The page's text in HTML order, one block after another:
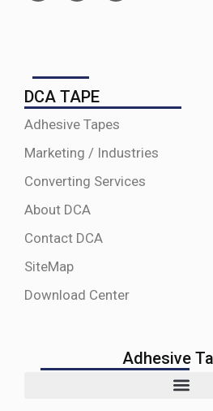
DCA TAPE
Adhesive Tapes
Marketing / Industries
Converting Services
About DCA
Contact DCA
SiteMap
Download Center
Adhesive